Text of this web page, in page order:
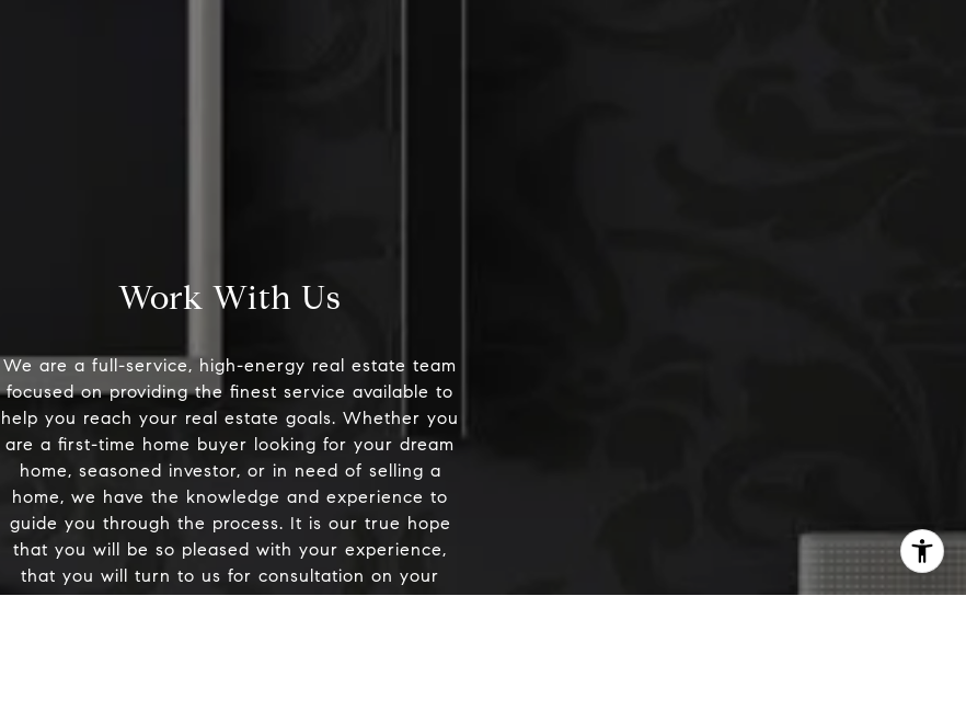
Work With Us
We are a full-service, high-energy real estate team
focused on providing the finest service available to
help you reach your real estate goals. Whether you
are a first-time home buyer looking for your dream
home, seasoned investor, or in need of selling a
home, we have the knowledge and experience to
guide you through the process. It is our true hope
that you will be so pleased with your experience,
that you will turn to us for consultation on your
future real estate needs and feel compelled to refer
Danville, CA 94526
DRE# 01386949
Elin Matter | CA DRE#
01332507
Name
Email